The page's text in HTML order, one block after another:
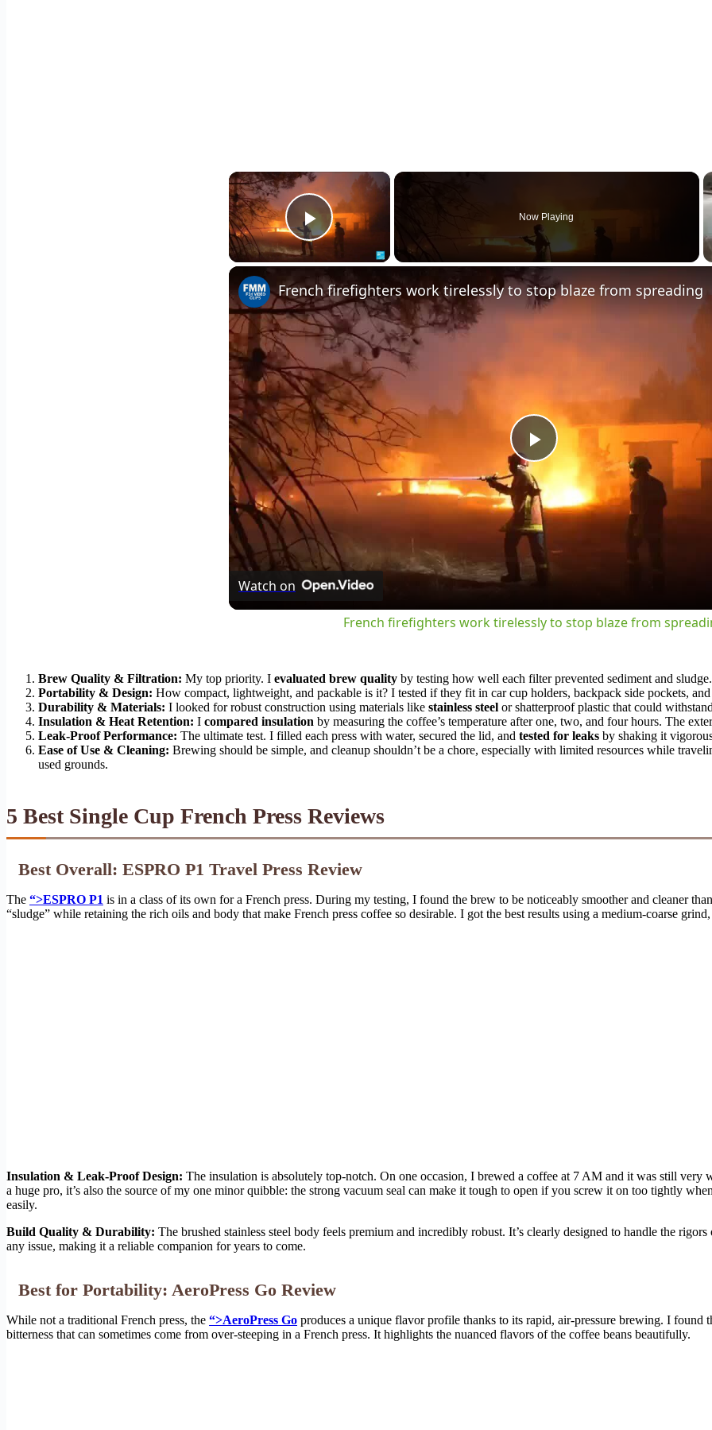
×
Play Video
Now Playing
Play
Video
French firefighters work tirelessly to stop blaze from spreading
Watch on
French firefighters work tirelessly to stop blaze from
Brew Quality & Filtration: My top priority. I evaluated brew quality by testing how well each filter prevented sediment and
Portability & Design: How compact, lightweight, and packable is it? I tested if they fit in car cup holders, backpack side pockets,
Durability & Materials: I looked for robust construction using materials like stainless steel or shatterproof plastic that could
Insulation & Heat Retention: I compared insulation by measuring the coffee’s temperature after one, two, and four hours. The
Leak-Proof Performance: The ultimate test. I filled each press with water, secured the lid, and tested for leaks by shaking it
Ease of Use & Cleaning: Brewing should be simple, and cleanup shouldn’t be a chore, especially with limited resources while
used grounds.
5 Best Single Cup French Press Reviews
Best Overall: ESPRO P1 Travel Press Review
The “>ESPRO P1 is in a class of its own for a French press. During my testing, I found the brew to be noticeably smoother and cleaner
“sludge” while retaining the rich oils and body that make French press coffee so desirable. I got the best results using a medium-coarse
Insulation & Leak-Proof Design: The insulation is absolutely top-notch. On one occasion, I brewed a coffee at 7 AM and it was still very
a huge pro, it’s also the source of my one minor quibble: the strong vacuum seal can make it tough to open if you screw it on too tightly
easily.
Build Quality & Durability: The brushed stainless steel body feels premium and incredibly robust. It’s clearly designed to handle the
any issue, making it a reliable companion for years to come.
Best for Portability: AeroPress Go Review
While not a traditional French press, the “>AeroPress Go produces a unique flavor profile thanks to its rapid, air-pressure brewing. I
bitterness that can sometimes come from over-steeping in a French press. It highlights the nuanced flavors of the coffee beans beautifully.